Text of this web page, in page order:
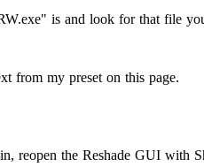
is and look for that file
from my preset on this page.
reopen the Reshade GUI